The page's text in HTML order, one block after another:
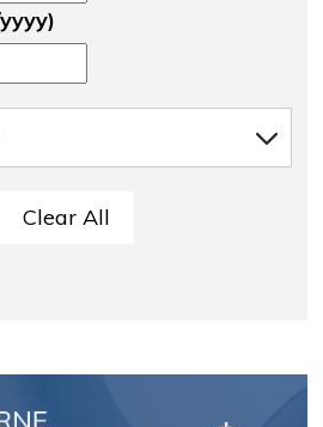
Clear All